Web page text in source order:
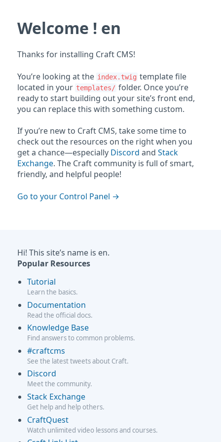
Welcome ! en
Thanks for installing Craft CMS!
You’re looking at the index.twig template file
located in your templates/ folder. Once you’re
ready to start building out your site’s front end,
you can replace this with something custom.
If you’re new to Craft CMS, take some time to
check out the resources on the right when you
get a chance—especially Discord and Stack
Exchange. The Craft community is full of smart,
friendly, and helpful people!
Go to your Control Panel
Hi! This site’s name is en.
Popular Resources
Tutorial
Learn the basics.
Documentation
Read the official docs.
Knowledge Base
Find answers to common problems.
#craftcms
See the latest tweets about Craft.
Discord
Meet the community.
Stack Exchange
Get help and help others.
CraftQuest
Watch unlimited video lessons and courses.